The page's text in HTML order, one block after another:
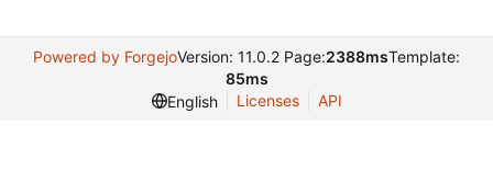
Powered by ForgejoVersion: 11.0.2 Page:2388msTemplate:
85ms
English
Licenses API